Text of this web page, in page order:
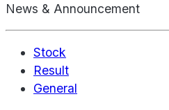
News & Announcement
Stock
Result
General